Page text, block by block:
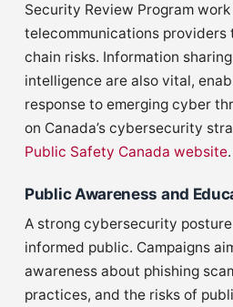
Security Review Program
telecommunications providers
chain risks. Information
intelligence are also vital,
response to emerging cyber
on Canada’s cybersecurity
Public Safety Canada website.
Public Awareness and
A strong cybersecurity
informed public. Campaigns
awareness about phishing
practices, and the risks of